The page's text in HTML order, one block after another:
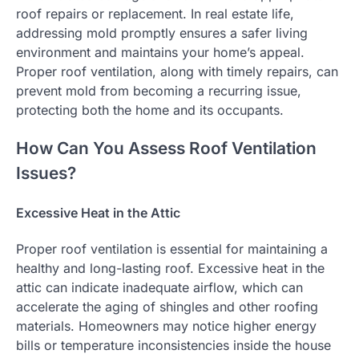
roof repairs or replacement. In real estate life,
addressing mold promptly ensures a safer living
environment and maintains your home’s appeal.
Proper roof ventilation, along with timely repairs, can
prevent mold from becoming a recurring issue,
protecting both the home and its occupants.
How Can You Assess Roof Ventilation
Issues?
Excessive Heat in the Attic
Proper roof ventilation is essential for maintaining a
healthy and long-lasting roof. Excessive heat in the
attic can indicate inadequate airflow, which can
accelerate the aging of shingles and other roofing
materials. Homeowners may notice higher energy
bills or temperature inconsistencies inside the house